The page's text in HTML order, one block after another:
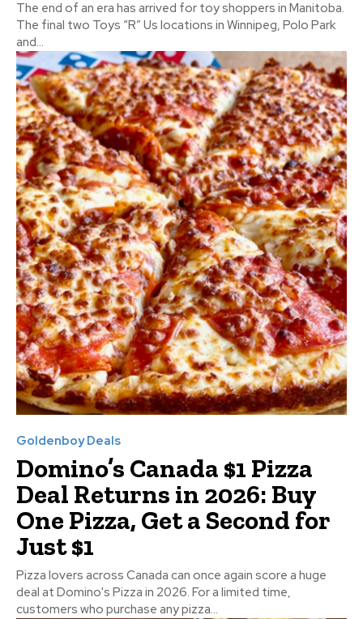
The end of an era has arrived for toy shoppers in Manitoba.
The final two Toys “R” Us locations in Winnipeg, Polo Park
and...
Goldenboy Deals
Domino’s Canada $1 Pizza
Deal Returns in 2026: Buy
One Pizza, Get a Second for
Just $1
Pizza lovers across Canada can once again score a huge
deal at Domino's Pizza in 2026. For a limited time,
customers who purchase any pizza...